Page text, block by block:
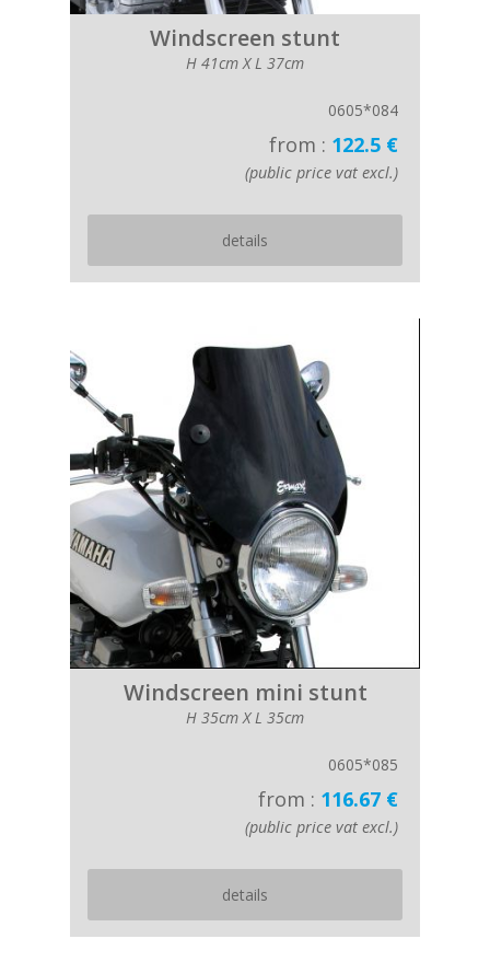
Windscreen stunt
H 41cm X L 37cm
0605*084
from : 122.5 €
(public price vat excl.)
details
Windscreen mini stunt
H 35cm X L 35cm
0605*085
from : 116.67 €
(public price vat excl.)
details